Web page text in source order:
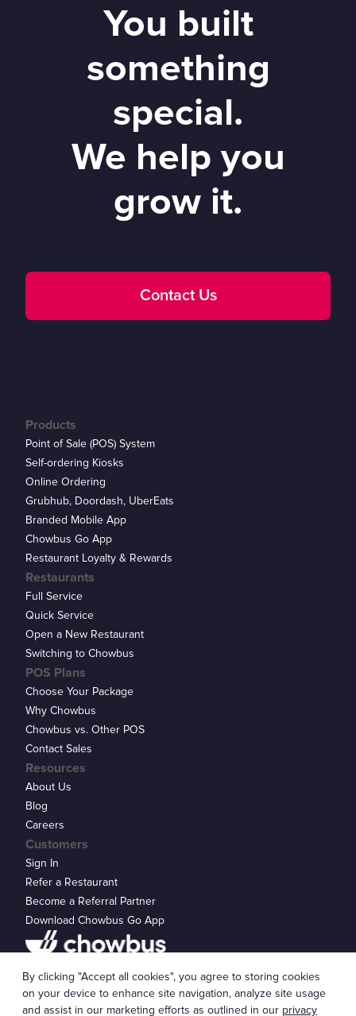
You built
something
special.
We help you
grow it.
Contact Us
Customers
Sign In
Refer a Restaurant
Become a Referral Partner
Download Chowbus Go App
Products
Point of Sale (POS) System
Self-ordering Kiosks
Online Ordering
Grubhub, Doordash, UberEats
Branded Mobile App
Chowbus Go App
Restaurant Loyalty & Rewards
Restaurants
Full Service
Quick Service
Open a New Restaurant
Switching to Chowbus
POS Plans
Choose Your Package
Why Chowbus
Chowbus vs. Other POS
Contact Sales
Resources
About Us
Blog
Careers
© 2026 Chowbus, Inc.Cookie Settings
By clicking "Accept all cookies", you agree to storing cookies
on your device to enhance site navigation, analyze site usage
and assist in our marketing efforts as outlined in our privacy